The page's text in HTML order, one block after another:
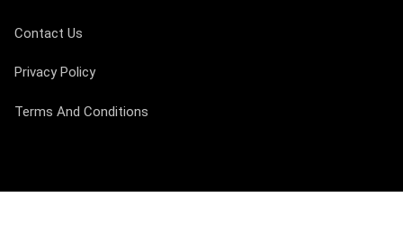
Contact Us
Privacy Policy
Terms And Conditions